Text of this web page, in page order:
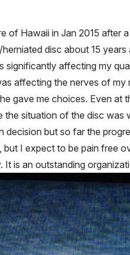
of Hawaii in Jan 2015 after
disc about 15
significantly affecting my
affecting the nerves of
gave me choices. Even
the situation of the disc
decision but so far the
I expect to be pain free
It is an outstanding